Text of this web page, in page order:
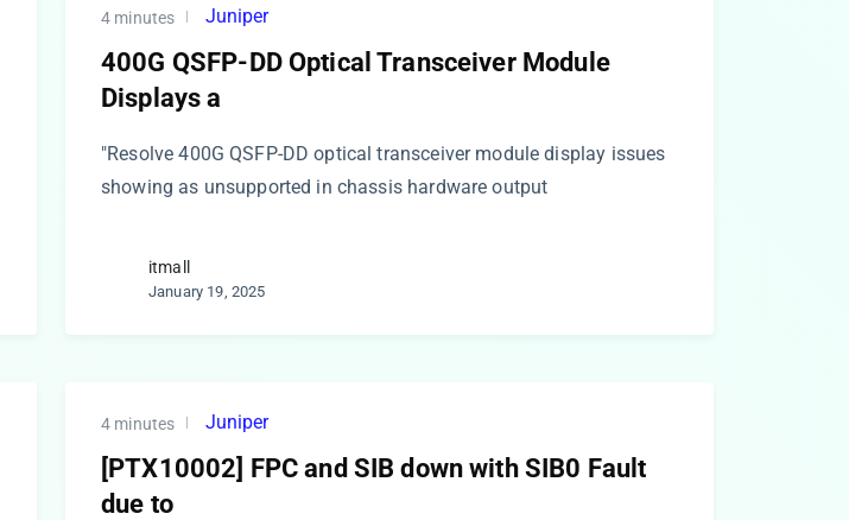
4 minutes Juniper
400G QSFP-DD Optical Transceiver Module
Displays a
"Resolve 400G QSFP-DD optical transceiver module display issues
showing as unsupported in chassis hardware output
itmall
January 19, 2025
4 minutes Juniper
[PTX10002] FPC and SIB down with SIB0 Fault
due to